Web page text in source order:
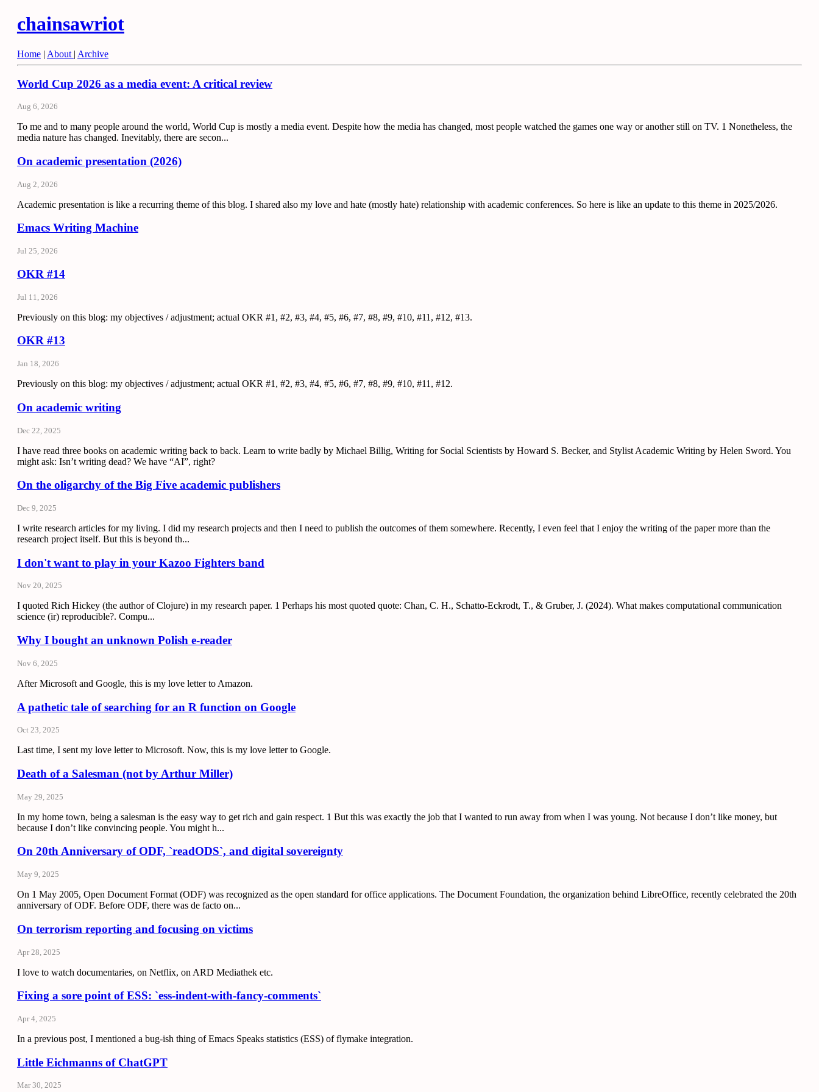
chainsawriot
Home| About | Archive
World Cup 2026 as a media event: A critical review
Aug 6, 2026
To me and to many people around the world, World Cup is mostly a media event. Despite how the media has changed, most people watched the games one way or another still on TV. 1 Nonetheless, the
media nature has changed. Inevitably, there are secon...
On academic presentation (2026)
Aug 2, 2026
Academic presentation is like a recurring theme of this blog. I shared also my love and hate (mostly hate) relationship with academic conferences. So here is like an update to this theme in 2025/2026.
Emacs Writing Machine
Jul 25, 2026
OKR #14
Jul 11, 2026
Previously on this blog: my objectives / adjustment; actual OKR #1, #2, #3, #4, #5, #6, #7, #8, #9, #10, #11, #12, #13.
OKR #13
Jan 18, 2026
Previously on this blog: my objectives / adjustment; actual OKR #1, #2, #3, #4, #5, #6, #7, #8, #9, #10, #11, #12.
On academic writing
Dec 22, 2025
I have read three books on academic writing back to back. Learn to write badly by Michael Billig, Writing for Social Scientists by Howard S. Becker, and Stylist Academic Writing by Helen Sword. You
might ask: Isn’t writing dead? We have “AI”, right?
On the oligarchy of the Big Five academic publishers
Dec 9, 2025
I write research articles for my living. I did my research projects and then I need to publish the outcomes of them somewhere. Recently, I even feel that I enjoy the writing of the paper more than the
research project itself. But this is beyond th...
I don't want to play in your Kazoo Fighters band
Nov 20, 2025
I quoted Rich Hickey (the author of Clojure) in my research paper. 1 Perhaps his most quoted quote: Chan, C. H., Schatto-Eckrodt, T., & Gruber, J. (2024). What makes computational communication
science (ir) reproducible?. Compu...
Why I bought an unknown Polish e-reader
Nov 6, 2025
After Microsoft and Google, this is my love letter to Amazon.
A pathetic tale of searching for an R function on Google
Oct 23, 2025
Last time, I sent my love letter to Microsoft. Now, this is my love letter to Google.
Death of a Salesman (not by Arthur Miller)
May 29, 2025
In my home town, being a salesman is the easy way to get rich and gain respect. 1 But this was exactly the job that I wanted to run away from when I was young. Not because I don’t like money, but
because I don’t like convincing people. You might h...
On 20th Anniversary of ODF, `readODS`, and digital sovereignty
May 9, 2025
On 1 May 2005, Open Document Format (ODF) was recognized as the open standard for office applications. The Document Foundation, the organization behind LibreOffice, recently celebrated the 20th
anniversary of ODF. Before ODF, there was de facto on...
On terrorism reporting and focusing on victims
Apr 28, 2025
I love to watch documentaries, on Netflix, on ARD Mediathek etc.
Fixing a sore point of ESS: `ess-indent-with-fancy-comments`
Apr 4, 2025
In a previous post, I mentioned a bug-ish thing of Emacs Speaks statistics (ESS) of flymake integration.
Little Eichmanns of ChatGPT
Mar 30, 2025